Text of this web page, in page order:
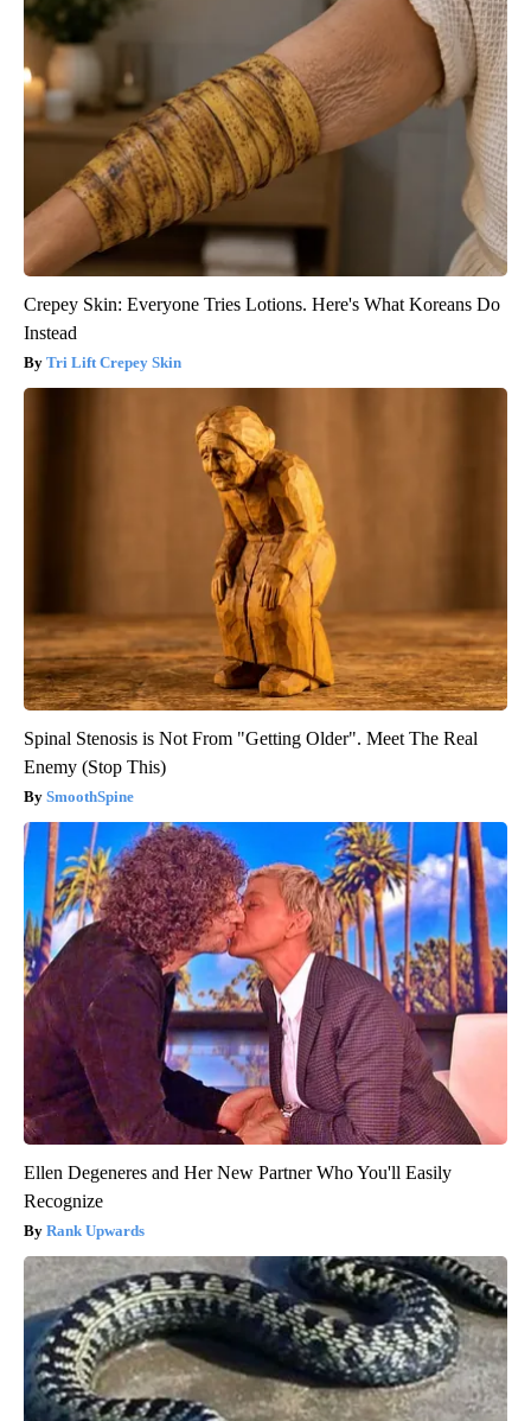
Crepey Skin: Everyone Tries Lotions. Here's What Koreans Do
Instead
Tri Lift Crepey Skin
Spinal Stenosis is Not From "Getting Older". Meet The Real
Enemy (Stop This)
SmoothSpine
Ellen Degeneres and Her New Partner Who You'll Easily
Recognize
Rank Upwards